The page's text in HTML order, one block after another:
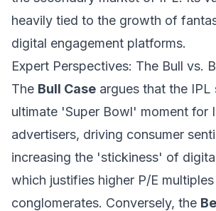
heavily tied to the growth of
digital engagement platforms.
Expert Perspectives: The Bull vs.
The Bull Case argues that the IPL
ultimate 'Super Bowl' moment for
advertisers, driving consumer
increasing the 'stickiness' of
which justifies higher P/E
conglomerates. Conversely, the